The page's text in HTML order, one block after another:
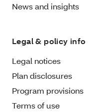
News and insights
Legal & policy info
Legal notices
Plan disclosures
Program provisions
Terms of use